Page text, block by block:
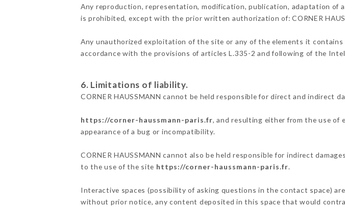
Any reproduction, representation, modification, publication, adaptation of
is prohibited, except with the prior written authorization of: CORNER
Any unauthorized exploitation of the site or any of the elements it
accordance with the provisions of articles L.335-2 and following of the
6. Limitations of liability.
CORNER HAUSSMANN cannot be held responsible for direct and indirect
https://corner-haussmann-paris.fr, and resulting either from the use of
appearance of a bug or incompatibility.
CORNER HAUSSMANN cannot also be held responsible for indirect
to the use of the site https://corner-haussmann-paris.fr.
Interactive spaces (possibility of asking questions in the contact space)
without prior notice, any content deposited in this space that would